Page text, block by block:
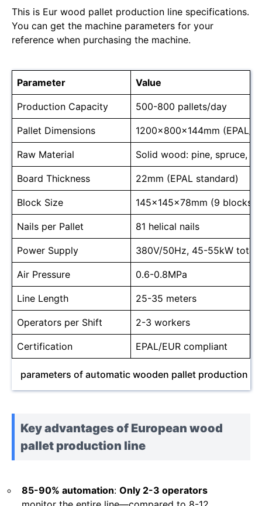
This is Eur wood pallet production line specifications.
You can get the machine parameters for your
reference when purchasing the machine.
Parameter Value
Production Capacity 500-800 pallets/day
Pallet Dimensions 1200x800x144mm (EPAL/
Raw Material Solid wood: pine, spruce,
Board Thickness 22mm (EPAL standard)
Block Size 145x145x78mm (9 blocks/
Nails per Pallet 81 helical nails
Power Supply 380V/50Hz, 45-55kW total
Air Pressure 0.6-0.8MPa
Line Length 25-35 meters
Operators per Shift 2-3 workers
Certification EPAL/EUR compliant
parameters of automatic wooden pallet production
Key advantages of European wood
pallet production line
85-90% automation: Only 2-3 operators